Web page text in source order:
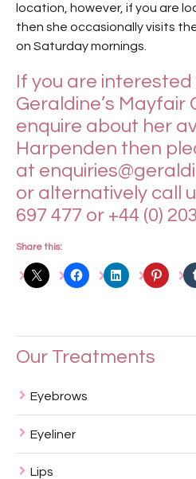
location, however, if you are
then she occasionally visits
on Saturday mornings.
If you are interested
Geraldine’s Mayfair
enquire about her
Harpenden then
at
or alternatively call
697 477 or +44 (0)
Share this:
Our Treatments
Eyebrows
Eyeliner
Lips